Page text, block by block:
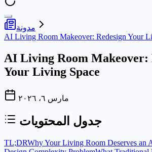
مدونة
AI Living Room Makeover: Redesign Your
AI Living Room Makeover:
Your Living Space
مارس ٦، ٢٠٢٦
جدول المحتويات
TL;DRWhy Your Living Room Deserves an